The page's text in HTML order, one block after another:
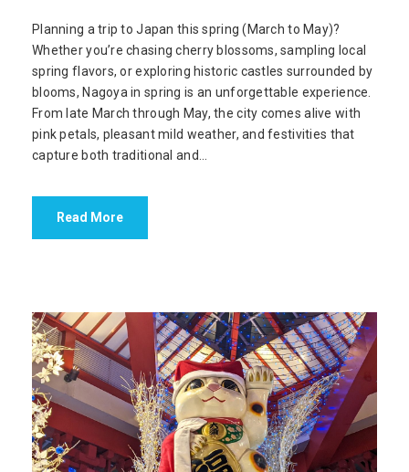
Planning a trip to Japan this spring (March to May)?
Whether you’re chasing cherry blossoms, sampling local
spring flavors, or exploring historic castles surrounded by
blooms, Nagoya in spring is an unforgettable experience.
From late March through May, the city comes alive with
pink petals, pleasant mild weather, and festivities that
capture both traditional and...
Read More